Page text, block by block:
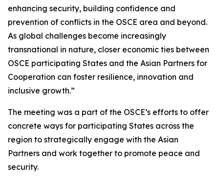
enhancing security, building confidence and
prevention of conflicts in the OSCE area and beyond.
As global challenges become increasingly
transnational in nature, closer economic ties between
OSCE participating States and the Asian Partners for
Cooperation can foster resilience, innovation and
inclusive growth.”
The meeting was a part of the OSCE’s efforts to offer
concrete ways for participating States across the
region to strategically engage with the Asian
Partners and work together to promote peace and
security.